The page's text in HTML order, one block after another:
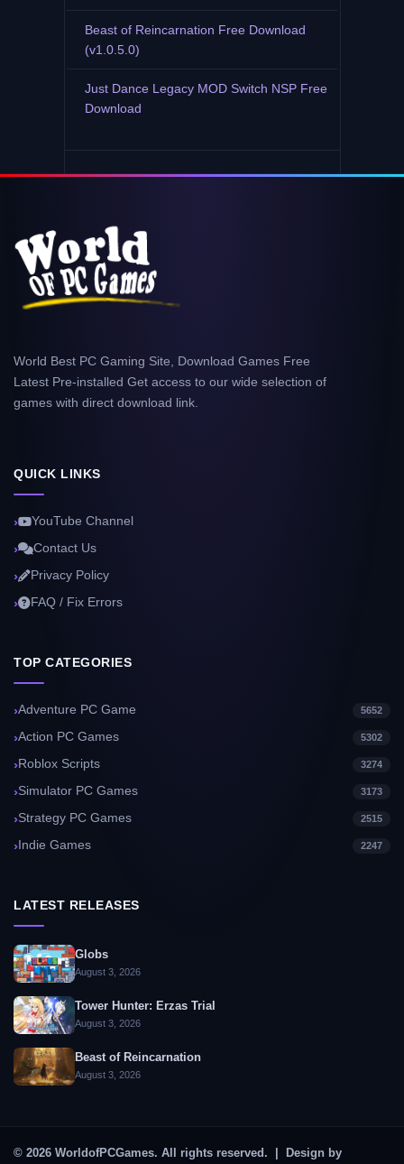
Beast of Reincarnation Free Download
(v1.0.5.0)
Just Dance Legacy MOD Switch NSP Free
Download
World Best PC Gaming Site, Download Games Free
Latest Pre-installed Get access to our wide selection of
games with direct download link.
QUICK LINKS
YouTube Channel
Contact Us
Privacy Policy
FAQ / Fix Errors
TOP CATEGORIES
Adventure PC Game 5652
Action PC Games 5302
Roblox Scripts 3274
Simulator PC Games 3173
Strategy PC Games 2515
Indie Games 2247
LATEST RELEASES
Globs
August 3, 2026
Tower Hunter: Erzas Trial
August 3, 2026
Beast of Reincarnation
August 3, 2026
© 2026 WorldofPCGames. All rights reserved. | Design by